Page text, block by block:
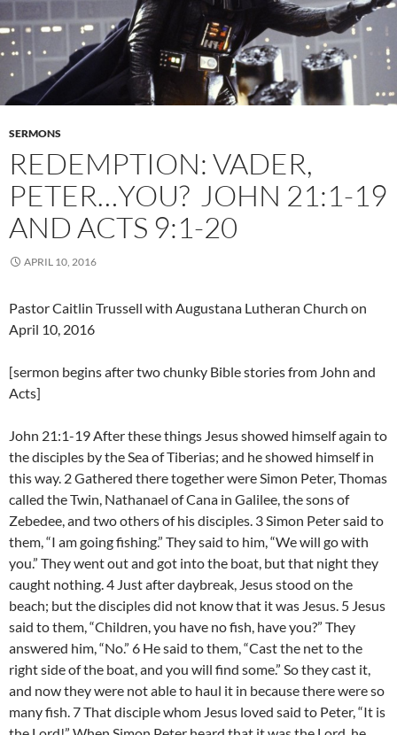
SERMONS
REDEMPTION: VADER,
PETER…YOU? JOHN 21:1-19
AND ACTS 9:1-20
APRIL 10, 2016
Pastor Caitlin Trussell with Augustana Lutheran Church on
April 10, 2016
[sermon begins after two chunky Bible stories from John and
Acts]
John 21:1-19 After these things Jesus showed himself again to
the disciples by the Sea of Tiberias; and he showed himself in
this way. 2 Gathered there together were Simon Peter, Thomas
called the Twin, Nathanael of Cana in Galilee, the sons of
Zebedee, and two others of his disciples. 3 Simon Peter said to
them, “I am going fishing.” They said to him, “We will go with
you.” They went out and got into the boat, but that night they
caught nothing. 4 Just after daybreak, Jesus stood on the
beach; but the disciples did not know that it was Jesus. 5 Jesus
said to them, “Children, you have no fish, have you?” They
answered him, “No.” 6 He said to them, “Cast the net to the
right side of the boat, and you will find some.” So they cast it,
and now they were not able to haul it in because there were so
many fish. 7 That disciple whom Jesus loved said to Peter, “It is